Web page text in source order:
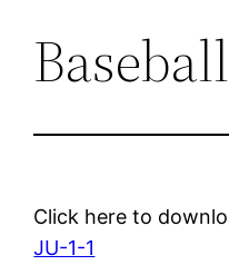
Click here to
JU-1-1